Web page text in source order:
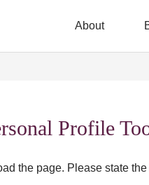
About
Profile
the page. Please state